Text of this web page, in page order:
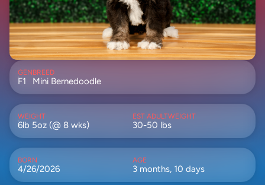
GEN
F1
BREED
Mini Bernedoodle
WEIGHT
6lb 5oz (@ 8 wks)
EST ADULTWEIGHT
30-50 lbs
BORN
4/26/2026
AGE
3 months, 10 days